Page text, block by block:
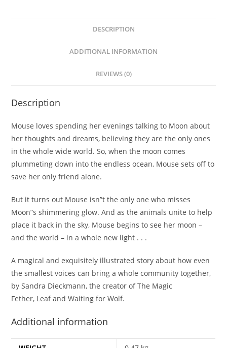
DESCRIPTION
ADDITIONAL INFORMATION
REVIEWS (0)
Description
Mouse loves spending her evenings talking to Moon about
her thoughts and dreams, believing they are the only ones
in the whole wide world. So, when the moon comes
plummeting down into the endless ocean, Mouse sets off to
save her only friend alone.
But it turns out Mouse isn”t the only one who misses
Moon”s shimmering glow. And as the animals unite to help
place it back in the sky, Mouse begins to see her moon –
and the world – in a whole new light . . .
A magical and exquisitely illustrated story about how even
the smallest voices can bring a whole community together,
by Sandra Dieckmann, the creator ofThe Magic
Fether, LeafandWaiting for Wolf.
Additional information